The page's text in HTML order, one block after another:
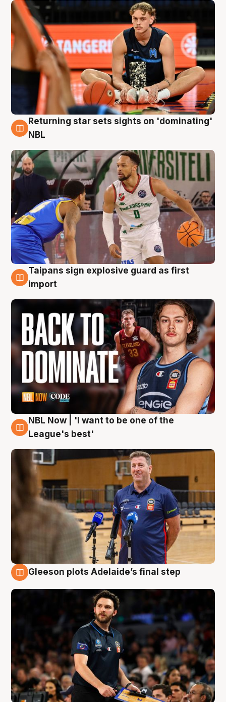
8 Aug
Returning star sets sights on 'dominating'
NBL
8 Aug
Taipans sign explosive guard as first
import
8 Aug
NBL Now | 'I want to be one of the
League's best'
Gleeson plots Adelaide’s final step